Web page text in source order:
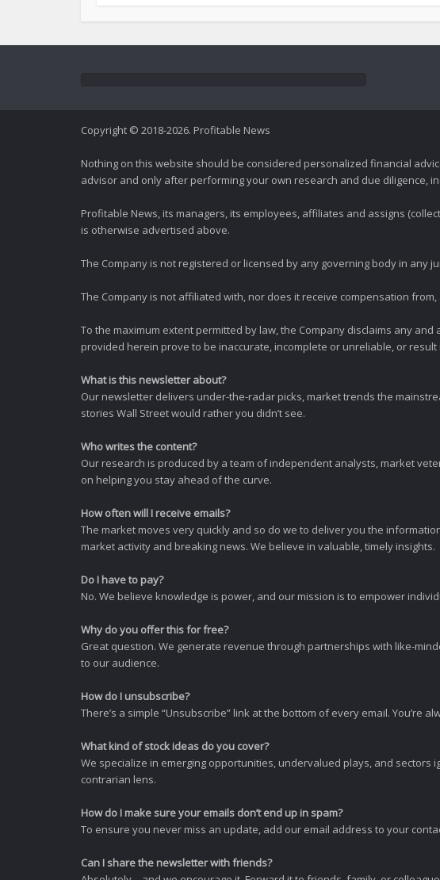
Copyright © 2018-2026. Profitable News
Nothing on this website should be considered personalized financial
advisor and only after performing your own research and due diligence,
Profitable News, its managers, its employees, affiliates and assigns
is otherwise advertised above.
The Company is not registered or licensed by any governing body in any
The Company is not affiliated with, nor does it receive compensation
To the maximum extent permitted by law, the Company disclaims any
provided herein prove to be inaccurate, incomplete or unreliable, or
What is this newsletter about?
Our newsletter delivers under-the-radar picks, market trends the
stories Wall Street would rather you didn’t see.
Who writes the content?
Our research is produced by a team of independent analysts, market
on helping you stay ahead of the curve.
How often will I receive emails?
The market moves very quickly and so do we to deliver you the
market activity and breaking news. We believe in valuable, timely insights.
Do I have to pay?
No. We believe knowledge is power, and our mission is to empower
Why do you offer this for free?
Great question. We generate revenue through partnerships with like-
to our audience.
How do I unsubscribe?
There’s a simple “Unsubscribe” link at the bottom of every email. You’re
What kind of stock ideas do you cover?
We specialize in emerging opportunities, undervalued plays, and
contrarian lens.
How do I make sure your emails don’t end up in spam?
To ensure you never miss an update, add our email address to your
Can I share the newsletter with friends?